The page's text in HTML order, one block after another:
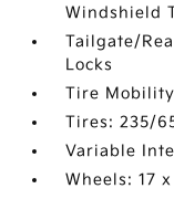
Windshield
Tailgate/
Locks
Tire
Tires: 235/
Variable
Wheels: 17